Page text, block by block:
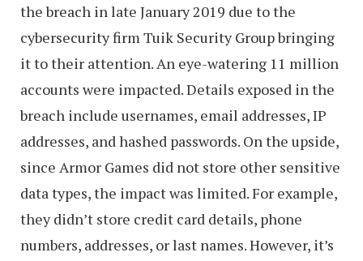
the breach in late January 2019 due to the
cybersecurity firm Tuik Security Group bringing
it to their attention. An eye-watering 11 million
accounts were impacted. Details exposed in the
breach include usernames, email addresses, IP
addresses, and hashed passwords. On the upside,
since Armor Games did not store other sensitive
data types, the impact was limited. For example,
they didn’t store credit card details, phone
numbers, addresses, or last names. However, it’s